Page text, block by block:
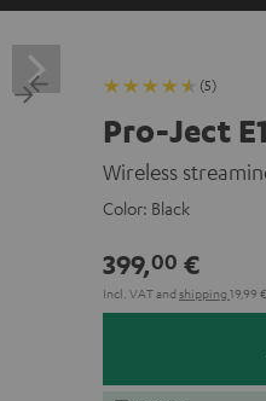
(5)
Pro-Ject
Wireless
Color: Black
399,00 €
Incl. VATand shipping 19,99 €